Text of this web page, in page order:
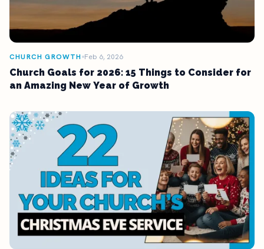
CHURCH GROWTH Feb 6, 2026
Church Goals for 2026: 15 Things to Consider for
an Amazing New Year of Growth